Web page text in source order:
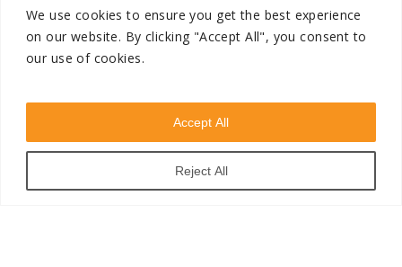
We use cookies to ensure you get the best experience
on our website. By clicking "Accept All", you consent to
our use of cookies.
Reject All
Accept All
Global Transfer Pricing Firm